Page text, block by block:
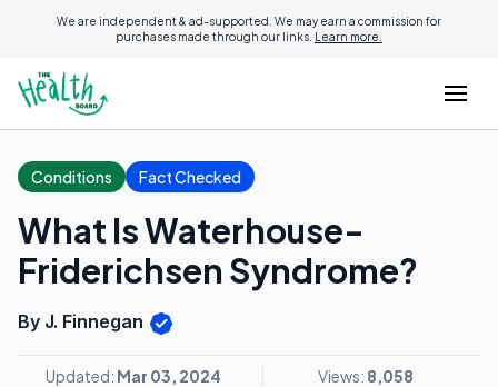
We are independent & ad-supported. We may earn a commission for
purchases made through our links. Learn more.
Conditions Fact Checked
What Is Waterhouse-
Friderichsen Syndrome?
By J. Finnegan
Updated: Mar 03, 2024 Views: 8,058